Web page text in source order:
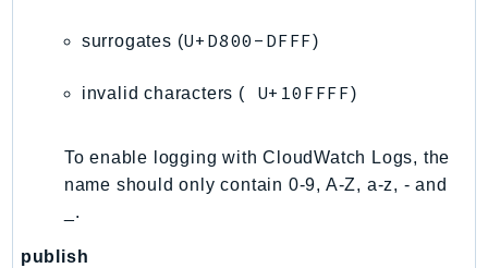
WorkDocs
WorkMailMessageFlow
WorkspacesInstances
WorkSpacesThinClient
WorkSpacesWeb
XRay
surrogates (U+D800-DFFF)
invalid characters ( U+10FFFF)
To enable logging with CloudWatch Logs, the
name should only contain 0-9, A-Z, a-z, - and
_.
publish